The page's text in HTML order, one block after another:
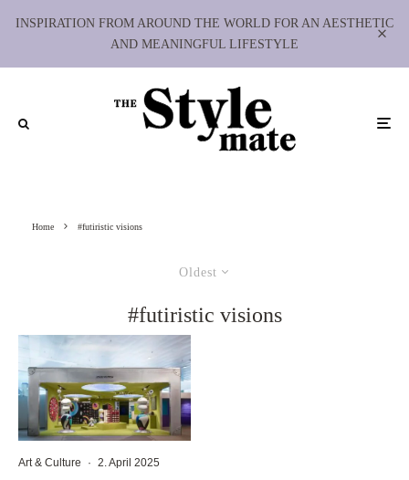
INSPIRATION FROM AROUND THE WORLD FOR AN AESTHETIC
AND MEANINGFUL LIFESTYLE
Home #futiristic visions
Oldest
#futiristic visions
Art & Culture · 2. April 2025